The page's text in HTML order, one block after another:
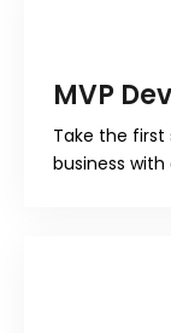
MVP
Take the
business with